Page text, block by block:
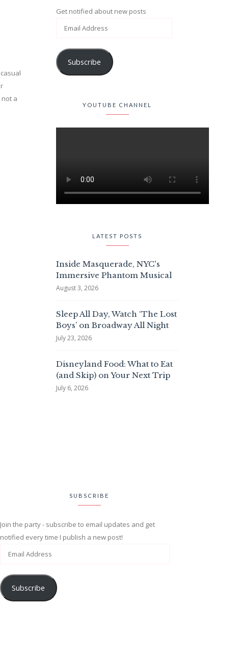
a
Get notified about new posts
Subscribe
YOUTUBE CHANNEL
LATEST POSTS
Inside Masquerade, NYC's
Immersive Phantom Musical
August 3, 2026
Sleep All Day, Watch ‘The Lost
Boys’ on Broadway All Night
July 23, 2026
Disneyland Food: What to Eat
(and Skip) on Your Next Trip
July 6, 2026
SUBSCRIBE
Join the party - subscribe to email updates and get
notified every time I publish a new post!
Subscribe